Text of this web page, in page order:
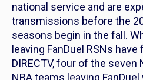
national service and are
transmissions before the
seasons begin in the fall.
leaving FanDuel RSNs
DIRECTV, four of the seven
NBA teams leaving